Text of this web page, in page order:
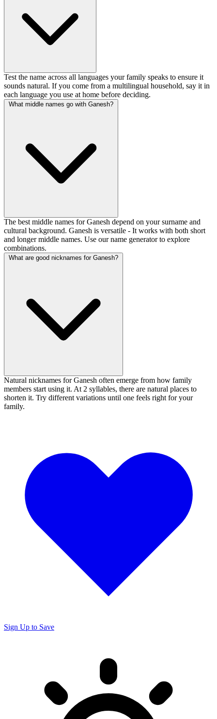
Test the name across all languages your family speaks to ensure it
sounds natural. If you come from a multilingual household, say it in
each language you use at home before deciding.
What middle names go with Ganesh?
The best middle names for Ganesh depend on your surname and
cultural background. Ganesh is versatile - It works with both short
and longer middle names. Use our name generator to explore
combinations.
What are good nicknames for Ganesh?
Natural nicknames for Ganesh often emerge from how family
members start using it. At 2 syllables, there are natural places to
shorten it. Try different variations until one feels right for your
family.
Sign Up to Save